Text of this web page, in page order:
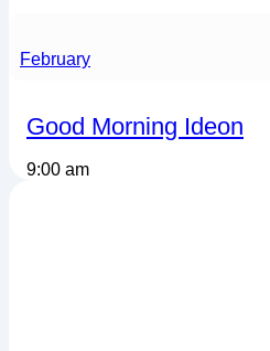
February
Good Morning Ideon
9:00 am